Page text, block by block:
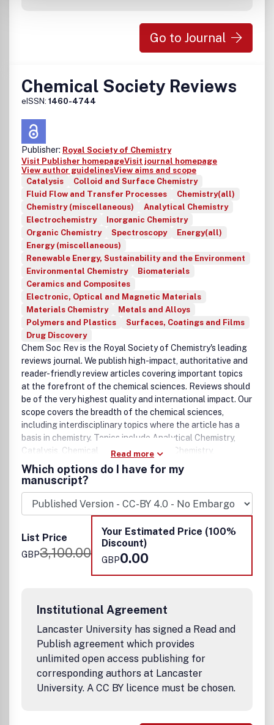
Go to Journal
Chemical Society Reviews
eISSN: 1460-4744
Publisher: Royal Society of Chemistry
Visit Publisher homepageVisit journal homepage
View author guidelinesView aims and scope
Catalysis
Colloid and Surface Chemistry
Fluid Flow and Transfer Processes
Chemistry(all)
Chemistry (miscellaneous)
Analytical Chemistry
Electrochemistry
Inorganic Chemistry
Organic Chemistry
Spectroscopy
Energy(all)
Energy (miscellaneous)
Renewable Energy, Sustainability and the Environment
Environmental Chemistry
Biomaterials
Ceramics and Composites
Electronic, Optical and Magnetic Materials
Materials Chemistry
Metals and Alloys
Polymers and Plastics
Surfaces, Coatings and Films
Drug Discovery
Chem Soc Rev is the Royal Society of Chemistry's leading
reviews journal. We publish high-impact, authoritative and
reader-friendly review articles covering important topics
at the forefront of the chemical sciences. Reviews should
be of the very highest quality and international impact. Our
scope covers the breadth of the chemical sciences,
including interdisciplinary topics where the article has a
basis in chemistry. Topics include Analytical Chemistry,
Catalysis, Chemical Biology, Medicinal Chemistry,
Computational Chemistry, Machine Learning, Energy and
Sustainable Chemistry, Environmental Chemistry, Green
Chemistry, Inorganic Chemistry, Materials Chemistry,
Nanoscience, Organic Chemistry, Physical Chemistry,
Polymer Chemistry and Supramolecular Chemistry.
Read more
Which options do I have for my
manuscript?
List Price
GBP3,100.00
Your Estimated Price (100%
Discount)
GBP0.00
Institutional Agreement
Lancaster University has signed a Read and
Publish agreement which provides
unlimited open access publishing for
corresponding authors at Lancaster
University. A CC BY licence must be chosen.